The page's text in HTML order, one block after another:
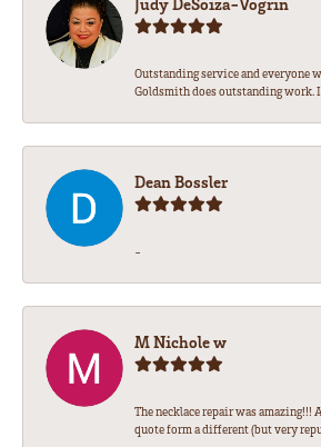
Outstanding service and everyone
Goldsmith does outstanding work. I
Dean Bossler
-
M Nichole w
The necklace repair was amazing!!!
quote form a different (but very